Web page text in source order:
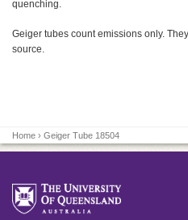
quenching.
Geiger tubes count emissions only.
source.
Home › Geiger Tube 18504